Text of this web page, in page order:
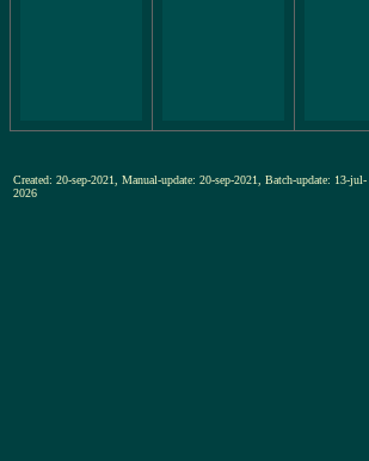
Created: 20-sep-2021, Manual-update: 20-sep-2021, Batch-update: 13-jul-
2026